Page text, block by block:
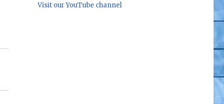
Visit our YouTube channel